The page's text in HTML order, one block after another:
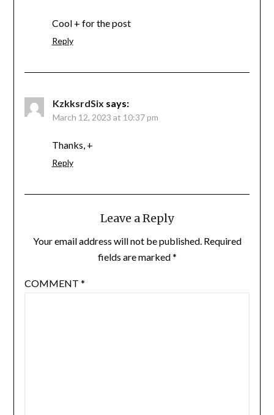
Cool + for the post
Reply
KzkksrdSix says:
March 12, 2023 at 10:37 pm
Thanks, +
Reply
Leave a Reply
Your email address will not be published. Required
fields are marked*
COMMENT *